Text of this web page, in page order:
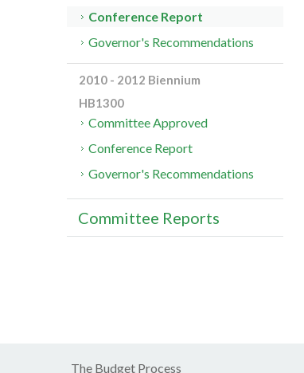
Conference Report
Governor's Recommendations
2010 - 2012 Biennium
HB1300
Committee Approved
Conference Report
Governor's Recommendations
Committee Reports
The Budget Process